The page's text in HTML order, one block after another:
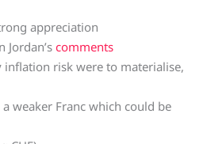
appreciation
Jordan’s comments
inflation risk were to materialise,
weaker Franc which could be